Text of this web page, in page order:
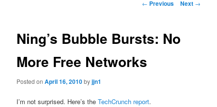
Post
← Previous Next →
Ning’s Bubble Bursts: No
More Free Networks
Posted onApril 16, 2010byjjn1
I’m not surprised. Here’s theTechCrunch report.